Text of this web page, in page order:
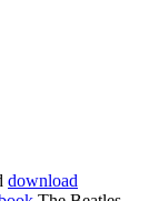
download